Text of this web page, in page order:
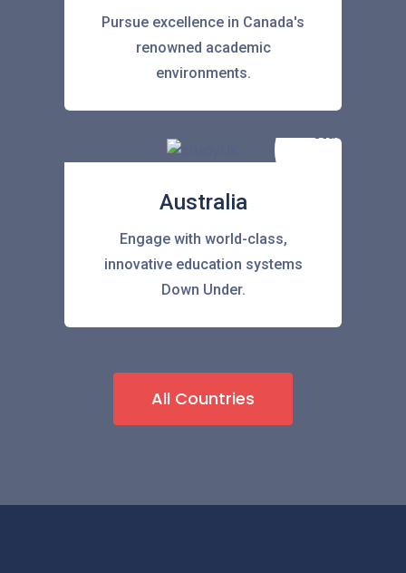
Pursue excellence in Canada's
renowned academic
environments.
Australia
Engage with world-class,
innovative education systems
Down Under.
All Countries